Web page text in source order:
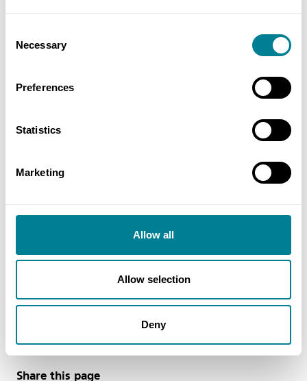
Selection
Necessary
Preferences
Statistics
Marketing
Allow all
Allow selection
Deny
risk, which in turn created a collaborative
environment.
increased confidence of time, cost and quality
outcomes.
NEC philosophy, ‘to provide clarity, flexibility
and stimulate good management,’ shaped an
Share this page